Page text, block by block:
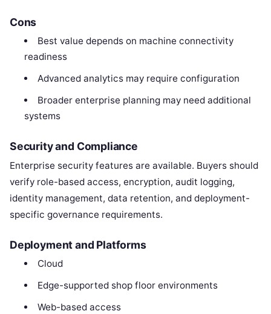
Cons
Best value depends on machine connectivity
readiness
Advanced analytics may require configuration
Broader enterprise planning may need additional
systems
Security and Compliance
Enterprise security features are available. Buyers should
verify role-based access, encryption, audit logging,
identity management, data retention, and deployment-
specific governance requirements.
Deployment and Platforms
Cloud
Edge-supported shop floor environments
Web-based access